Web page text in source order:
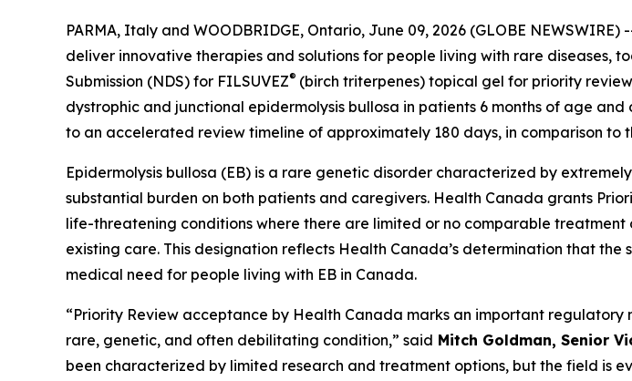
PARMA, Italy and WOODBRIDGE, Ontario, June 09, 2026 (GLOBE
deliver innovative therapies and solutions for people living with rare diseases,
Submission (NDS) for FILSUVEZ® (birch triterpenes) topical gel for priority
dystrophic and junctional epidermolysis bullosa in patients 6 months of age
to an accelerated review timeline of approximately 180 days, in comparison to
Epidermolysis bullosa (EB) is a rare genetic disorder characterized by
substantial burden on both patients and caregivers. Health Canada grants
life-threatening conditions where there are limited or no comparable
existing care. This designation reflects Health Canada’s determination that
medical need for people living with EB in Canada.
“Priority Review acceptance by Health Canada marks an important
rare, genetic, and often debilitating condition,” said Mitch Goldman, Senior
been characterized by limited research and treatment options, but the field is